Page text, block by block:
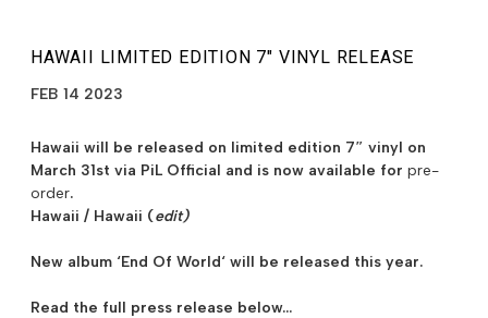
HAWAII LIMITED EDITION 7″ VINYL RELEASE
FEB 14 2023
Hawaii will be released on limited edition 7″ vinyl on
March 31st via PiL Official and is now available for pre-
order.
Hawaii / Hawaii (edit)
New album ‘End Of World‘ will be released this year.
Read the full press release below…